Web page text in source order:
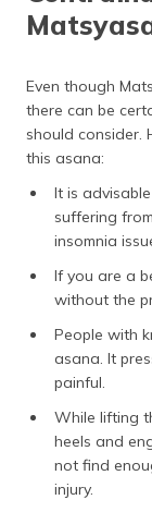
Even though
there can be
should consider.
this asana:
It is
suffering
insomnia
If you are a
without the
People with
asana. It
painful.
While lifting
heels and
not find
injury.